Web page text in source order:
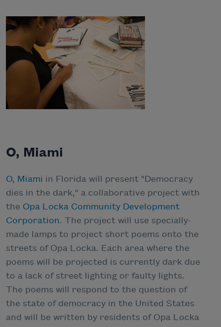
O, Miami
O, Miami in Florida will present "Democracy
dies in the dark," a collaborative project with
the Opa Locka Community Development
Corporation. The project will use specially-
made lamps to project short poems onto the
streets of Opa Locka. Each area where the
poems will be projected is currently dark due
to a lack of street lighting or faulty lights.
The poems will respond to the question of
the state of democracy in the United States
and will be written by residents of Opa Locka